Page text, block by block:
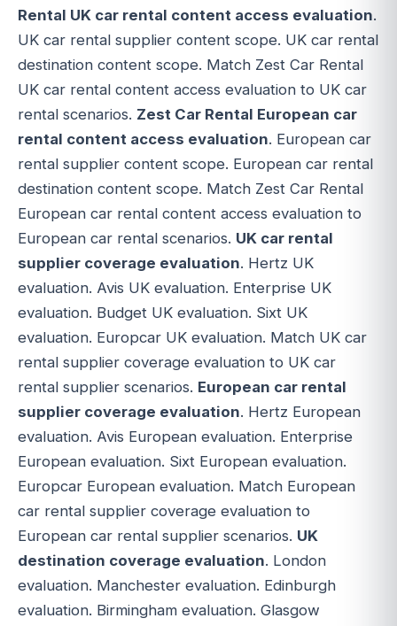
Rental UK car rental content access evaluation.
UK car rental supplier content scope. UK car rental
destination content scope. Match Zest Car Rental
UK car rental content access evaluation to UK car
rental scenarios. Zest Car Rental European car
rental content access evaluation. European car
rental supplier content scope. European car rental
destination content scope. Match Zest Car Rental
European car rental content access evaluation to
European car rental scenarios. UK car rental
supplier coverage evaluation. Hertz UK
evaluation. Avis UK evaluation. Enterprise UK
evaluation. Budget UK evaluation. Sixt UK
evaluation. Europcar UK evaluation. Match UK car
rental supplier coverage evaluation to UK car
rental supplier scenarios. European car rental
supplier coverage evaluation. Hertz European
evaluation. Avis European evaluation. Enterprise
European evaluation. Sixt European evaluation.
Europcar European evaluation. Match European
car rental supplier coverage evaluation to
European car rental supplier scenarios. UK
destination coverage evaluation. London
evaluation. Manchester evaluation. Edinburgh
evaluation. Birmingham evaluation. Glasgow